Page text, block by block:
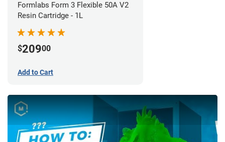
Formlabs Form 3 Flexible 50A V2
Resin Cartridge - 1L
$20900
Add to Cart